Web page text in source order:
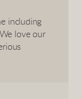
including
love our